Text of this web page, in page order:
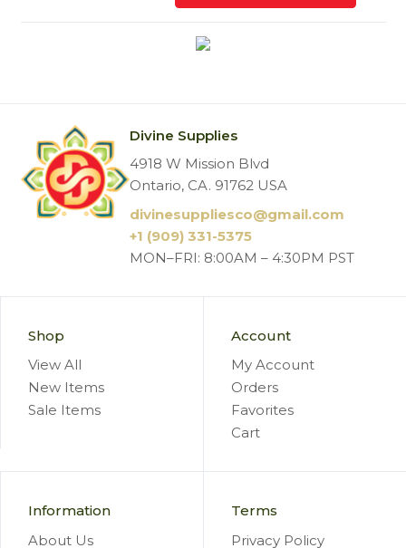
Divine Supplies
4918 W Mission Blvd
Ontario, CA. 91762 USA
divinesuppliesco@gmail.com
+1 (909) 331-5375
MON–FRI: 8:00AM – 4:30PM PST
Shop
View All
New Items
Sale Items
Account
My Account
Orders
Favorites
Cart
Information
About Us
Terms
Privacy Policy